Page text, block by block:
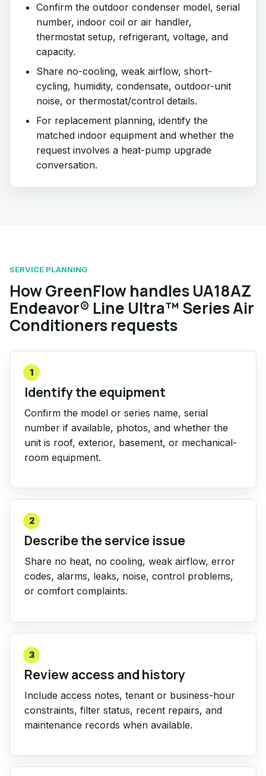
Confirm the outdoor condenser model, serial
number, indoor coil or air handler,
thermostat setup, refrigerant, voltage, and
capacity.
Share no-cooling, weak airflow, short-
cycling, humidity, condensate, outdoor-unit
noise, or thermostat/control details.
For replacement planning, identify the
matched indoor equipment and whether the
request involves a heat-pump upgrade
conversation.
SERVICE PLANNING
How GreenFlow handles UA18AZ
Endeavor® Line Ultra™ Series Air
Conditioners requests
1
Identify the equipment
Confirm the model or series name, serial
number if available, photos, and whether the
unit is roof, exterior, basement, or mechanical-
room equipment.
2
Describe the service issue
Share no heat, no cooling, weak airflow, error
codes, alarms, leaks, noise, control problems,
or comfort complaints.
3
Review access and history
Include access notes, tenant or business-hour
constraints, filter status, recent repairs, and
maintenance records when available.